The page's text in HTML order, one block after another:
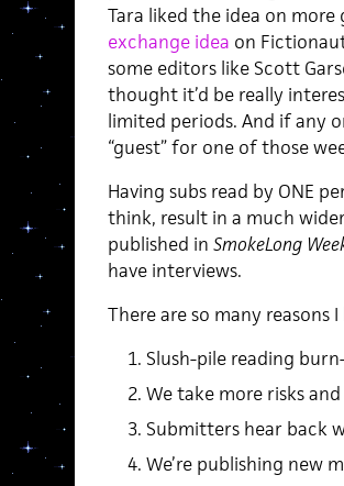
Tara liked the idea on
exchange idea on
some editors like Scott
thought it’d be really
limited periods. And if any
“guest” for one of those
Having subs read by ONE
think, result in a much
published in SmokeLong
have interviews.
There are so many reasons
Slush-pile reading
We take more risks
Submitters hear back
We’re publishing new